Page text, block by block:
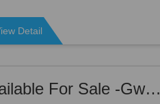
Detail
Airport Road -Land Available For Sale -Gwadar